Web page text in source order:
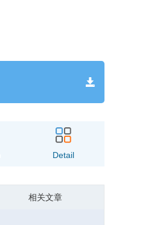
Detail
相关文章